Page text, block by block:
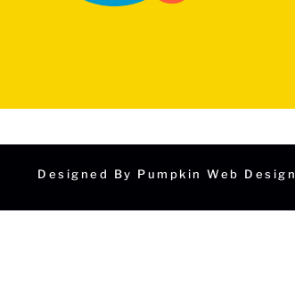
Designed By Pumpkin Web Design